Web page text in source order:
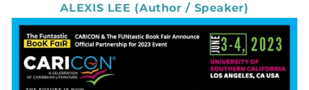
ALEXIS LEE (Author / Speaker)